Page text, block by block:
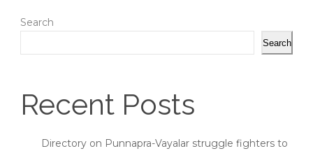
Search
Search
Recent Posts
Directory on Punnapra-Vayalar struggle fighters to